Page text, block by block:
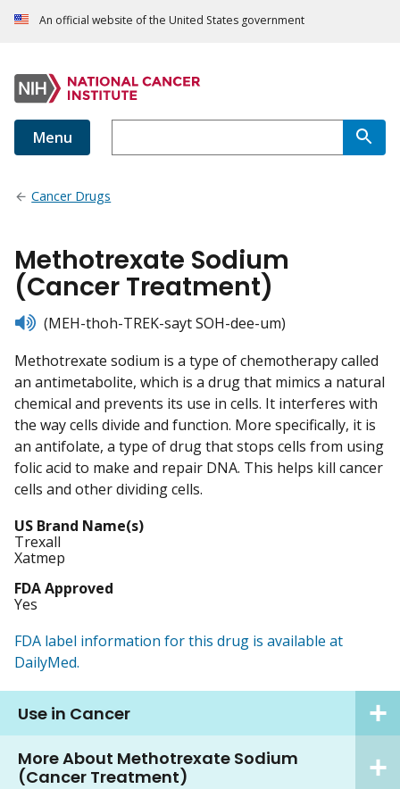
An official website of the United States government
Menu
Cancer Drugs
Methotrexate Sodium
(Cancer Treatment)
listen(MEH-thoh-TREK-sayt SOH-dee-um)
Methotrexate sodium is a type of chemotherapy called
an antimetabolite, which is a drug that mimics a natural
chemical and prevents its use in cells. It interferes with
the way cells divide and function. More specifically, it is
an antifolate, a type of drug that stops cells from using
folic acid to make and repair DNA. This helps kill cancer
cells and other dividing cells.
US Brand Name(s)
Trexall
Xatmep
FDA Approved
Yes
FDA label information for this drug is available at
DailyMed.
Use in Cancer
More About Methotrexate Sodium
(Cancer Treatment)